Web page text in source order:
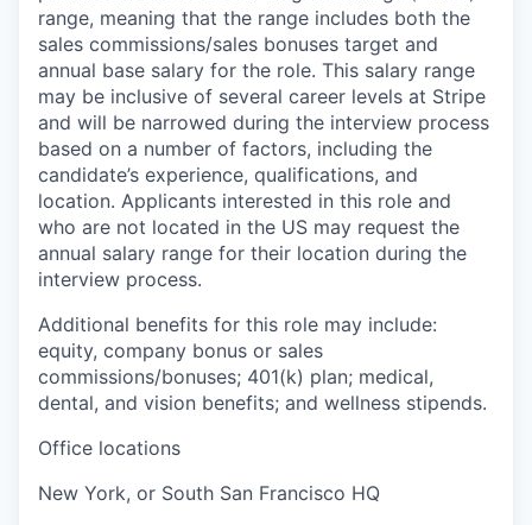
range, meaning that the range includes both the
sales commissions/sales bonuses target and
annual base salary for the role. This salary range
may be inclusive of several career levels at Stripe
and will be narrowed during the interview process
based on a number of factors, including the
candidate’s experience, qualifications, and
location. Applicants interested in this role and
who are not located in the US may request the
annual salary range for their location during the
interview process.
Additional benefits for this role may include:
equity, company bonus or sales
commissions/bonuses; 401(k) plan; medical,
dental, and vision benefits; and wellness stipends.
Office locations
New York, or South San Francisco HQ